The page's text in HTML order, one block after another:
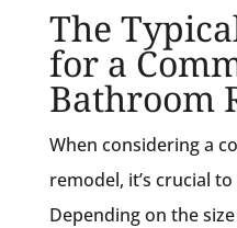
The
for a
Bathroom
When considering a
remodel, it’s crucial
Depending on the